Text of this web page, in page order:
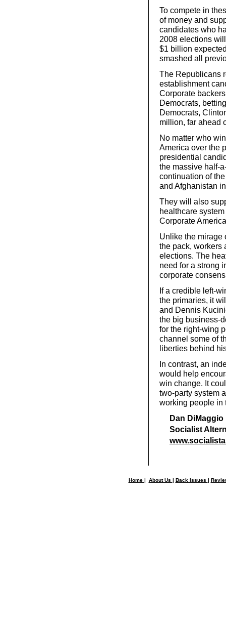
To compete in
of money and
candidates who
2008 elections
$1 billion
smashed all
The Republicans
establishment
Corporate
Democrats,
Democrats,
million, far ahead
No matter who
America over the
presidential
the massive half-
continuation of
and Afghanistan
They will also
healthcare
Corporate
Unlike the mirage
the pack, workers
elections. The
need for a strong
corporate
If a credible left-
the primaries, it
and Dennis
the big business-
for the right-wing
channel some of
liberties behind
In contrast, an
would help
win change. It
two-party system
working people in
Dan DiMaggio
Socialist
Home | About Us | Back Issues |